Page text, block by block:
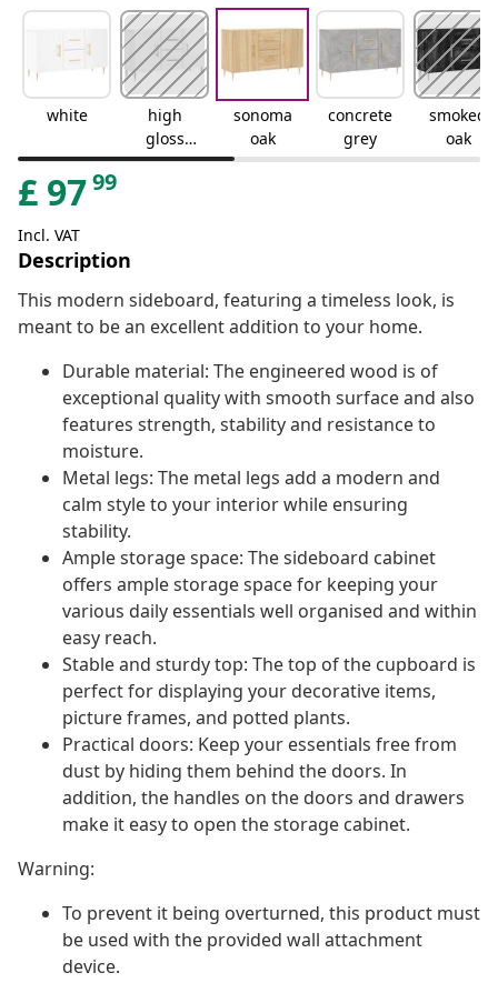
white
high
gloss
white
sonoma
oak
concrete
grey
smoked
oak
£ 9799
Incl. VAT
Description
This modern sideboard, featuring a timeless look, is
meant to be an excellent addition to your home.
Durable material: The engineered wood is of
exceptional quality with smooth surface and also
features strength, stability and resistance to
moisture.
Metal legs: The metal legs add a modern and
calm style to your interior while ensuring
stability.
Ample storage space: The sideboard cabinet
offers ample storage space for keeping your
various daily essentials well organised and within
easy reach.
Stable and sturdy top: The top of the cupboard is
perfect for displaying your decorative items,
picture frames, and potted plants.
Practical doors: Keep your essentials free from
dust by hiding them behind the doors. In
addition, the handles on the doors and drawers
make it easy to open the storage cabinet.
Warning:
To prevent it being overturned, this product must
be used with the provided wall attachment
device.